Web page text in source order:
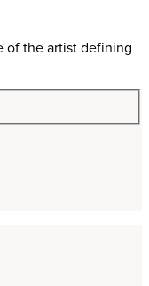
of the artist defining